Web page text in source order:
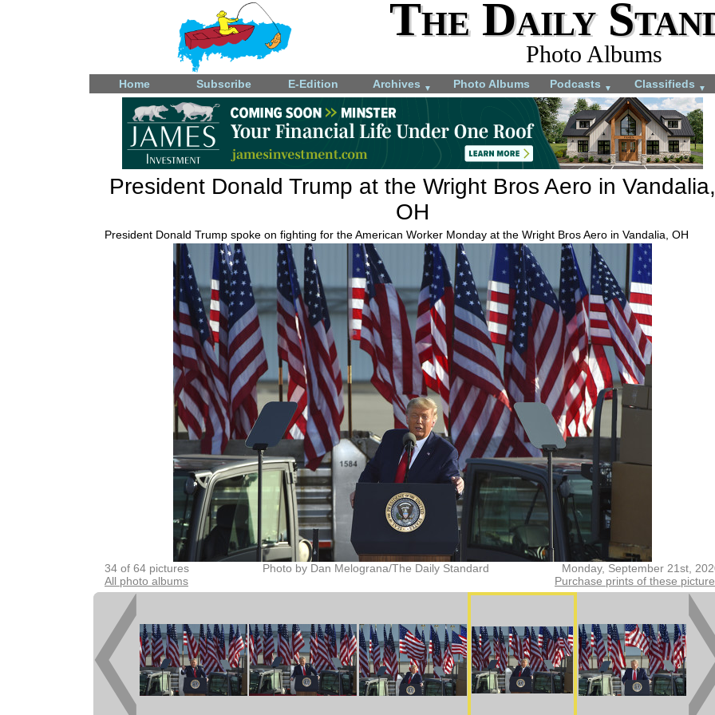
The Daily
Photo Albums
Home Subscribe E-Edition Archives ▼ Photo Albums Podcasts ▼ Classifieds ▼
President Donald Trump at the Wright Bros Aero in Vandalia,
OH
President Donald Trump spoke on fighting for the American Worker Monday at the Wright Bros Aero in Vandalia, OH
34 of 64 pictures Monday, September 21st,
Photo by Dan Melograna/The Daily Standard
All photo albums
Purchase prints of these